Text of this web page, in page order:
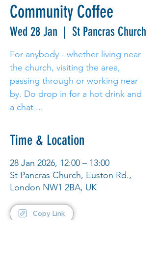
Community Coffee
Wed 28 Jan
  |
St Pancras Church
For anybody - whether living near
the church, visiting the area,
passing through or working near
by. Do drop in for a hot drink and
a chat ...
Time & Location
28 Jan 2026, 12:00 – 13:00
St Pancras Church, Euston Rd.,
London NW1 2BA, UK
Copy Link